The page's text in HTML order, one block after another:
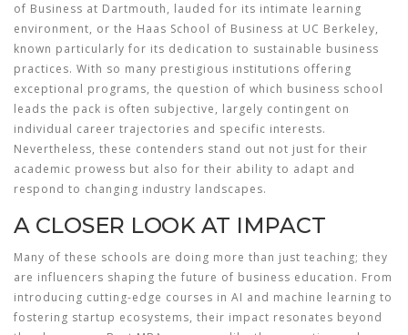
of Business at Dartmouth, lauded for its intimate learning
environment, or the Haas School of Business at UC Berkeley,
known particularly for its dedication to sustainable business
practices. With so many prestigious institutions offering
exceptional programs, the question of which business school
leads the pack is often subjective, largely contingent on
individual career trajectories and specific interests.
Nevertheless, these contenders stand out not just for their
academic prowess but also for their ability to adapt and
respond to changing industry landscapes.
A CLOSER LOOK AT IMPACT
Many of these schools are doing more than just teaching; they
are influencers shaping the future of business education. From
introducing cutting-edge courses in AI and machine learning to
fostering startup ecosystems, their impact resonates beyond